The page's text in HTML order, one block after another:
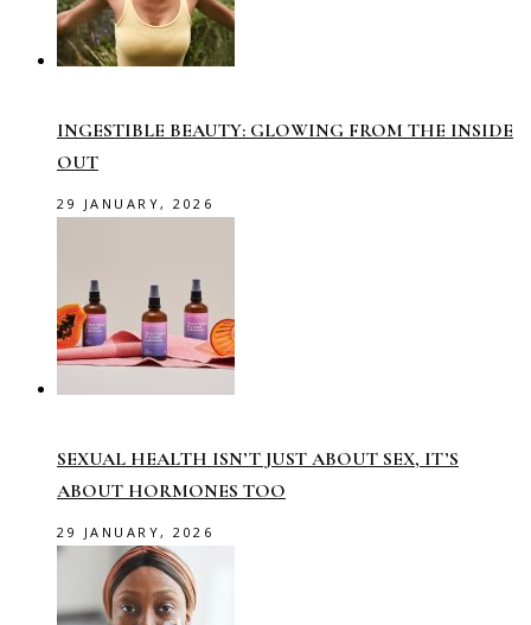
INGESTIBLE BEAUTY: GLOWING FROM THE INSIDE
OUT
29 JANUARY, 2026
SEXUAL HEALTH ISN’T JUST ABOUT SEX, IT’S
ABOUT HORMONES TOO
29 JANUARY, 2026